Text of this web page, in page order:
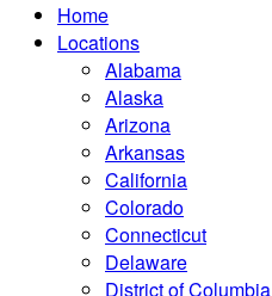
Home
Locations
Alabama
Alaska
Arizona
Arkansas
California
Colorado
Connecticut
Delaware
District of Columbia